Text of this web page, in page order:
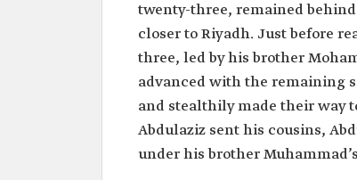
twenty-three, remained
closer to Riyadh. Just before
three, led by his brother
advanced with the remaining
and stealthily made their way
Abdulaziz sent his cousins,
under his brother